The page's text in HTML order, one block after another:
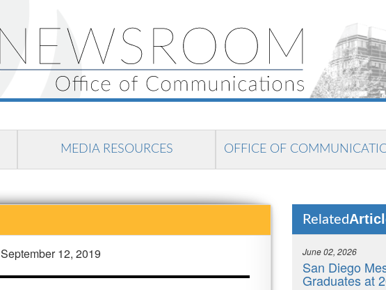
MEDIA RESOURCES OFFICE OF
September 12, 2019
Related
June 02, 2026
San Diego
Graduates at